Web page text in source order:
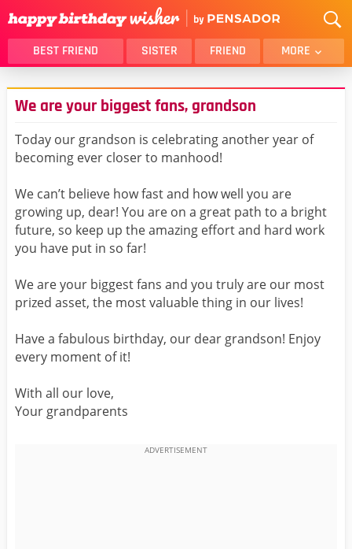
BEST FRIEND SISTER FRIEND MORE
THANK YOU
BROTHER
DAUGHTER
SON
HUSBAND
FUNNY
LOVER
MOM
GIRLFRIEND
BOYFRIEND
BELATED
NIECE
BEST FRIEND FEMALE
ALL CATEGORIES
We are your biggest fans, grandson
Today our grandson is celebrating another year of
becoming ever closer to manhood!
We can’t believe how fast and how well you are
growing up, dear! You are on a great path to a bright
future, so keep up the amazing effort and hard work
you have put in so far!
We are your biggest fans and you truly are our most
prized asset, the most valuable thing in our lives!
Have a fabulous birthday, our dear grandson! Enjoy
every moment of it!
With all our love,
Your grandparents